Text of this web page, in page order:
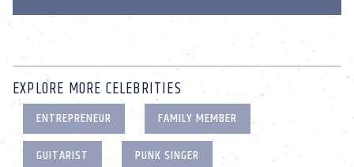
EXPLORE MORE CELEBRITIES
ENTREPRENEUR
FAMILY MEMBER
GUITARIST
PUNK SINGER